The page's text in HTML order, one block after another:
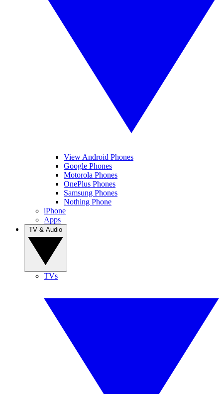
View Android Phones
Google Phones
Motorola Phones
OnePlus Phones
Samsung Phones
Nothing Phone
iPhone
Apps
TVs